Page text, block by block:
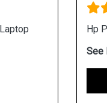
HP 14 dw1038tu Laptop